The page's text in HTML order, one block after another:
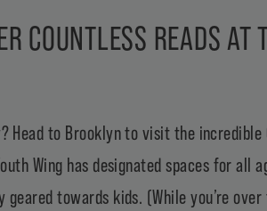
COUNTLESS READS
Head to Brooklyn to visit the incredible
Wing has designated spaces for all
towards kids. (While you’re